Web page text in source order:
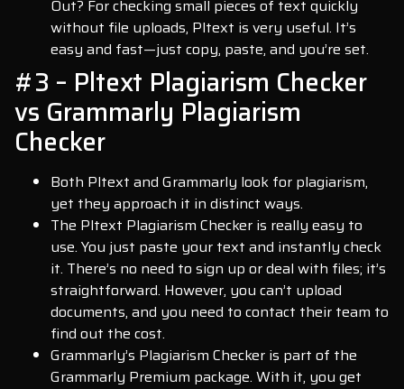
Out? For checking small pieces of text quickly
without file uploads, Pltext is very useful. It’s
easy and fast—just copy, paste, and you’re set.
#3 – Pltext Plagiarism Checker
vs Grammarly Plagiarism
Checker
Both Pltext and Grammarly look for plagiarism,
yet they approach it in distinct ways.
The Pltext Plagiarism Checker is really easy to
use. You just paste your text and instantly check
it. There’s no need to sign up or deal with files; it’s
straightforward. However, you can’t upload
documents, and you need to contact their team to
find out the cost.
Grammarly’s Plagiarism Checker is part of the
Grammarly Premium package. With it, you get